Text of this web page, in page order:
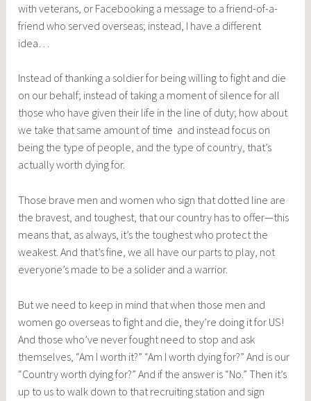
with veterans, or Facebooking a message to a friend-of-a-
friend who served overseas; instead, I have a different
idea…
Instead of thanking a soldier for being willing to fight and die
on our behalf; instead of taking a moment of silence for all
those who have given their life in the line of duty; how about
we take that same amount of time and instead focus on
being the type of people, and the type of country, that’s
actually worth dying for.
Those brave men and women who sign that dotted line are
the bravest, and toughest, that our country has to offer—this
means that, as always, it’s the toughest who protect the
weakest. And that’s fine, we all have our parts to play, not
everyone’s made to be a solider and a warrior.
But we need to keep in mind that when those men and
women go overseas to fight and die, they’re doing it for US!
And those who’ve never fought need to stop and ask
themselves, “Am I worth it?” “Am I worth dying for?” And is our
“Country worth dying for?” And if the answer is “No.” Then it’s
up to us to walk down to that recruiting station and sign